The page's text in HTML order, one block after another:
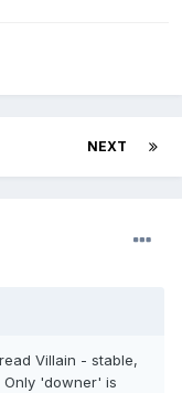
NEXT
Villain - stable,
Only 'downer' is